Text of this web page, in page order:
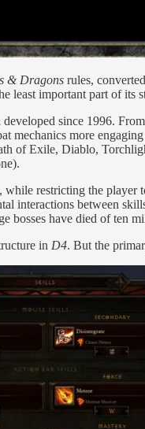
& Dragons rules,
least important part of its
since 1996. From
mechanics more
of Exile, Diablo,
while restricting the
interactions between
bosses have died of ten
in D4. But the